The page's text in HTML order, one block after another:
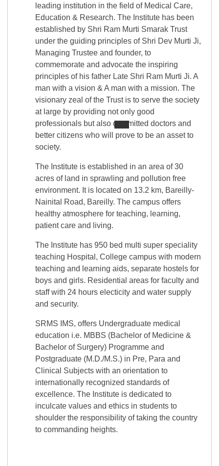
leading institution in the field of Medical Care,
Education & Research. The Institute has been
established by Shri Ram Murti Smarak Trust
under the guiding principles of Shri Dev Murti Ji,
Managing Trustee and founder, to
commemorate and advocate the inspiring
principles of his father Late Shri Ram Murti Ji. A
man with a vision & A man with a mission. The
visionary zeal of the Trust is to serve the society
at large by providing not only good
professionals but also committed doctors and
better citizens who will prove to be an asset to
society.
The Institute is established in an area of 30
acres of land in sprawling and pollution free
environment. It is located on 13.2 km, Bareilly-
Nainital Road, Bareilly. The campus offers
healthy atmosphere for teaching, learning,
patient care and living.
The Institute has 950 bed multi super speciality
teaching Hospital, College campus with modern
teaching and learning aids, separate hostels for
boys and girls. Residential areas for faculty and
staff with 24 hours electicity and water supply
and security.
SRMS IMS, offers Undergraduate medical
education i.e. MBBS (Bachelor of Medicine &
Bachelor of Surgery) Programme and
Postgraduate (M.D./M.S.) in Pre, Para and
Clinical Subjects with an orientation to
internationally recognized standards of
excellence. The Institute is dedicated to
inculcate values and ethics in students to
shoulder the responsibility of taking the country
to commanding heights.